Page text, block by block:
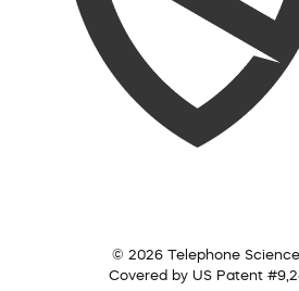
© 2026 Telephone Science
Covered by US Patent